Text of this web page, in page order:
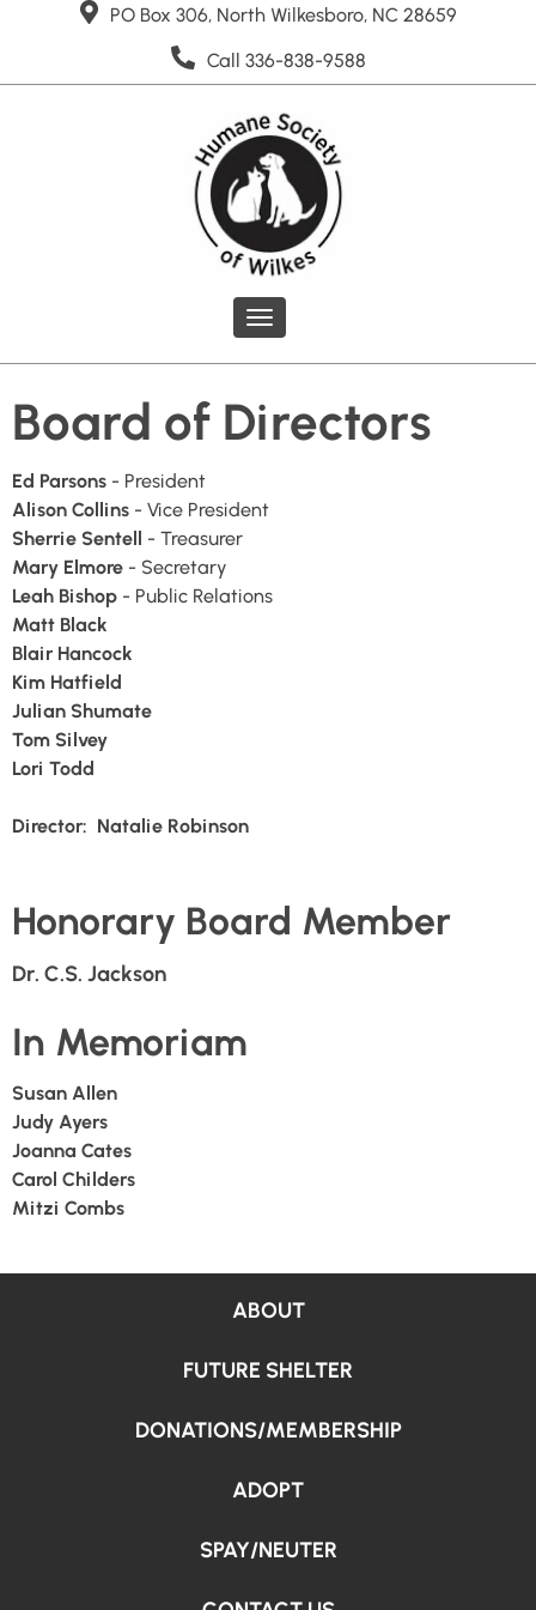
PO Box 306, North Wilkesboro, NC 28659
Call 336-838-9588
Toggle
Board of Directors
Ed Parsons - President
Alison Collins - Vice President
Sherrie Sentell - Treasurer
Mary Elmore - Secretary
Leah Bishop - Public Relations
Matt Black
Blair Hancock
Kim Hatfield
Julian Shumate
Tom Silvey
Lori Todd
Director: Natalie Robinson
Honorary Board Member
Dr. C.S. Jackson
In Memoriam
Susan Allen
Judy Ayers
Joanna Cates
Carol Childers
Mitzi Combs
ABOUT
FUTURE SHELTER
DONATIONS/MEMBERSHIP
ADOPT
SPAY/NEUTER